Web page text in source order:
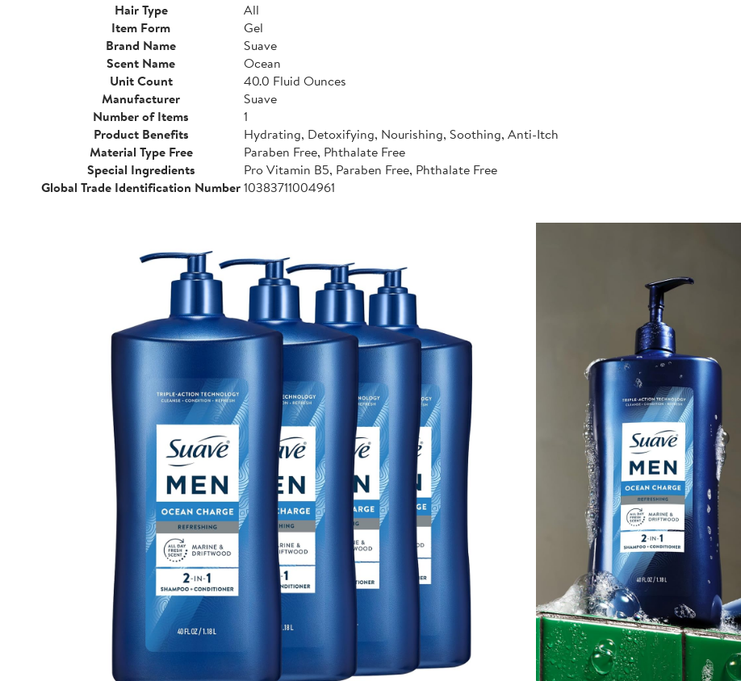
Hair Type
All
Item Form
Gel
Brand Name
Suave
Scent Name
Ocean
Unit Count
40.0 Fluid Ounces
Manufacturer
Suave
Number of Items
1
Product Benefits
Hydrating, Detoxifying, Nourishing, Soothing, Anti-Itch
Material Type Free
Paraben Free, Phthalate Free
Special Ingredients
Pro Vitamin B5, Paraben Free, Phthalate Free
Global Trade Identification Number10383711004961